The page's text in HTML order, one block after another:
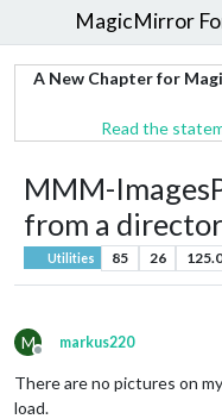
MagicMirror
A New Chapter for
Read the
MMM-
from a
Utilities 85 26
M
Offline
markus220
There are no pictures on
load.